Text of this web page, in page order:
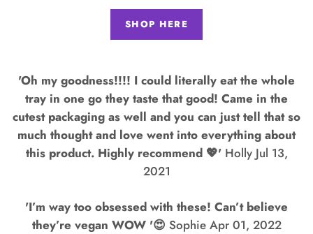
SHOP HERE
'Oh my goodness!!!! I could literally eat the whole
tray in one go they taste that good! Came in the
cutest packaging as well and you can just tell that so
much thought and love went into everything about
this product. Highly recommend 💖' Holly Jul 13,
2021
'I’m way too obsessed with these! Can’t believe
they’re vegan WOW '😍 Sophie Apr 01, 2022